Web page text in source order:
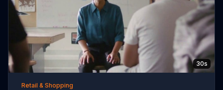
30s
Retail & Shopping